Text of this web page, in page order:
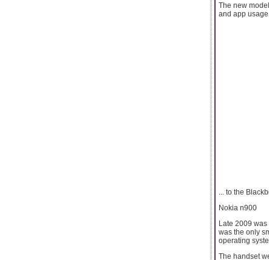
The new
and app
... to the
Nokia n900
Late 2009
was the only
operating
The handset